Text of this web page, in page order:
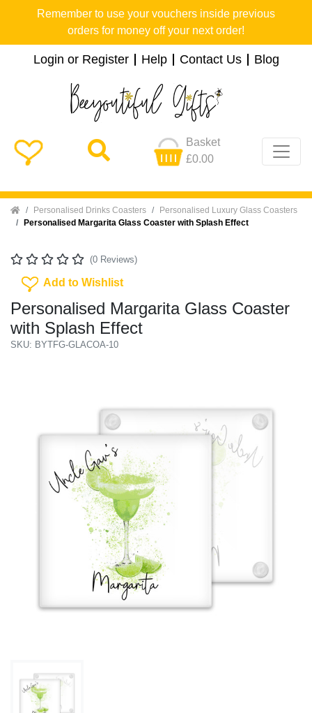
Remember to use your vouchers inside previous
orders for money off your next order!
Login or Register Help Contact Us Blog
Basket
£0.00
Home Personalised Drinks Coasters
Personalised Luxury Glass Coasters
Personalised Margarita Glass Coaster with Splash Effect
(0 Reviews)
Add To Wishlist
Add to Wishlist
Personalised Margarita Glass Coaster
with Splash Effect
SKU: BYTFG-GLACOA-10